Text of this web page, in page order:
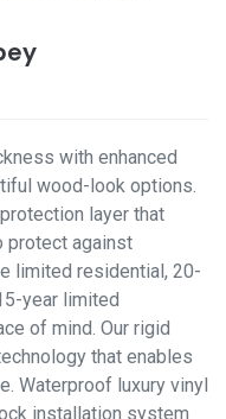
with enhanced
wood-look options.
layer that
protect against
limited residential, 20-
year limited
of mind. Our rigid
that enables
Waterproof luxury vinyl
installation system